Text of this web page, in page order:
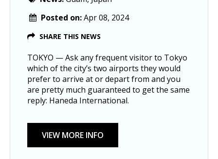
Posted on:Apr 08, 2024
SHARE THIS NEWS
TOKYO — Ask any frequent visitor to Tokyo
which of the city’s two airports they would
prefer to arrive at or depart from and you
are pretty much guaranteed to get the same
reply: Haneda International.